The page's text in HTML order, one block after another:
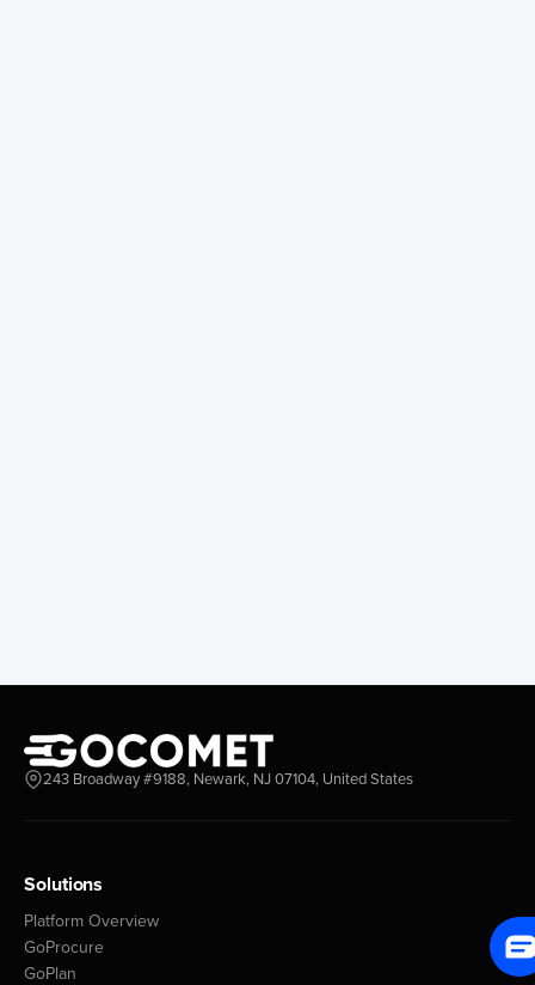
243 Broadway #9188, Newark, NJ 07104, United States
Solutions
Platform Overview
GoProcure
GoPlan